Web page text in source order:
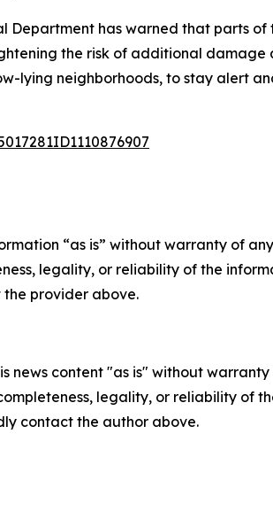
Department has warned that parts
the risk of additional
lying neighborhoods, to stay alert
“as is” without warranty of
legality, or reliability of the
provider above.
news content "as is" without
legality, or reliability of
contact the author above.